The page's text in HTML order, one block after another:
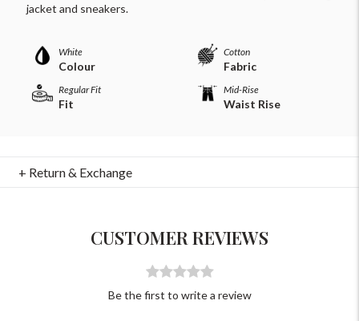
jacket and sneakers.
White
Colour
Cotton
Fabric
Regular Fit
Fit
Mid-Rise
Waist Rise
+ Return & Exchange
CUSTOMER REVIEWS
Be the first to write a review
For Any Query
Please Feel Free To Reach Out To Us!
+91-9599969498